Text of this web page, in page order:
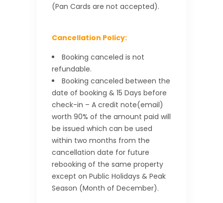
(Pan Cards are not accepted).
Cancellation Policy:
Booking canceled is not
refundable.
Booking canceled between the
date of booking & 15 Days before
check-in – A credit note(email)
worth 90% of the amount paid will
be issued which can be used
within two months from the
cancellation date for future
rebooking of the same property
except on Public Holidays & Peak
Season (Month of December).